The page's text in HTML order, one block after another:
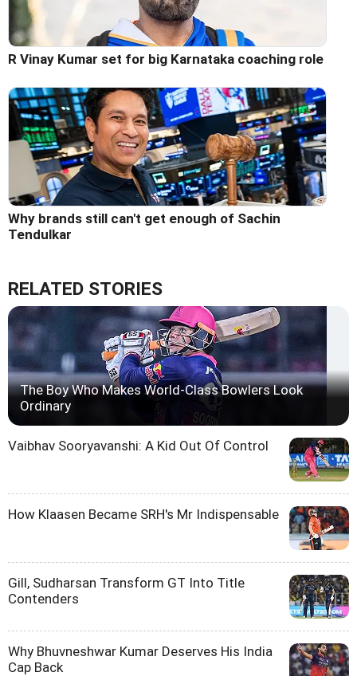
R Vinay Kumar set for big Karnataka coaching role
Why brands still can't get enough of Sachin
Tendulkar
RELATED STORIES
The Boy Who Makes World-Class Bowlers Look
Ordinary
Vaibhav Sooryavanshi: A Kid Out Of Control
How Klaasen Became SRH's Mr Indispensable
Gill, Sudharsan Transform GT Into Title
Contenders
Why Bhuvneshwar Kumar Deserves His India
Cap Back